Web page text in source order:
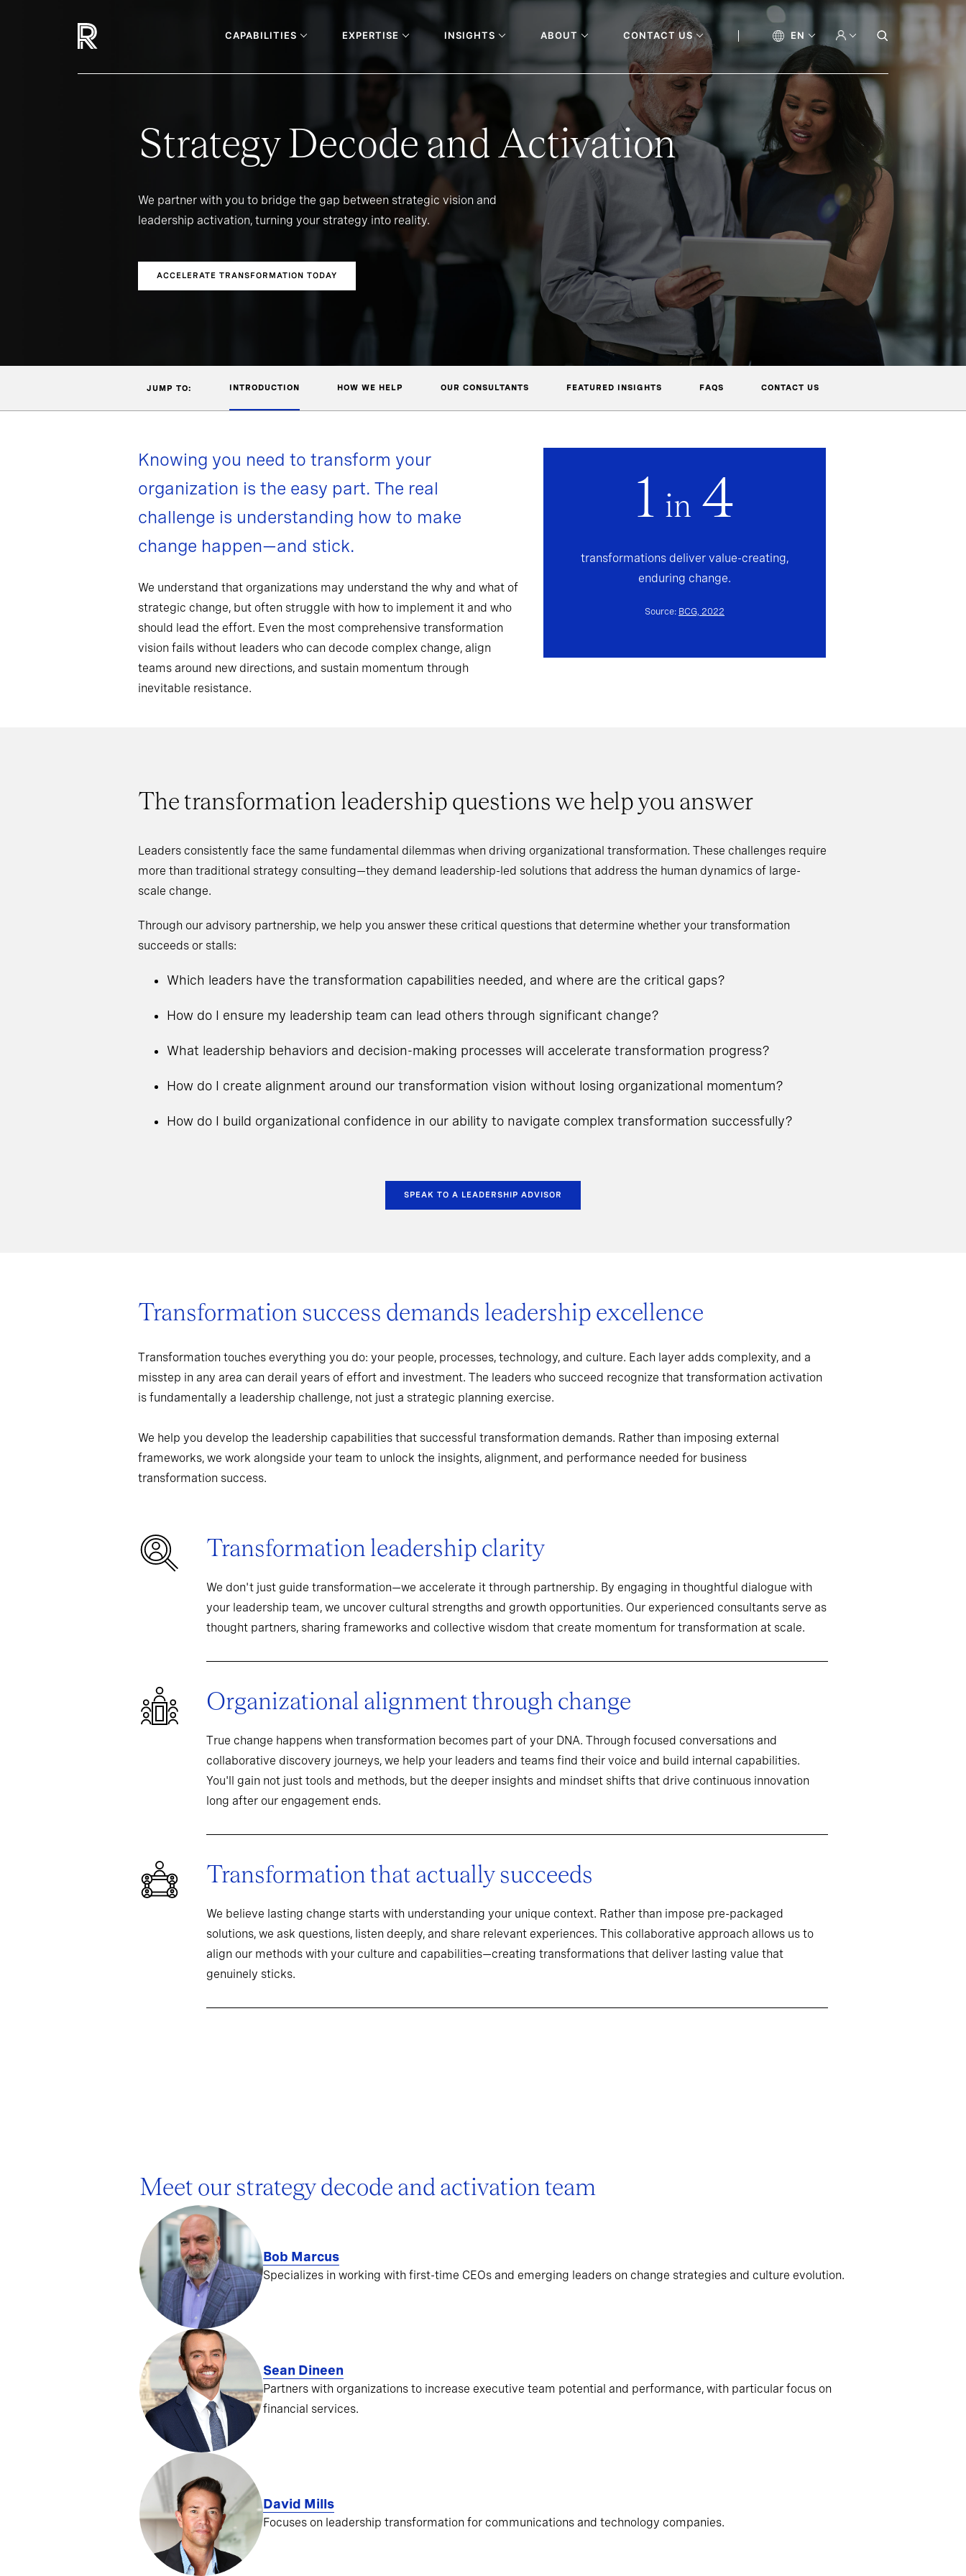
CAPABILITIES EXPERTISE INSIGHTS ABOUT CONTACT US EN
Strategy Decode and Activation
We partner with you to bridge the gap between strategic vision and
leadership activation, turning your strategy into reality.
ACCELERATE TRANSFORMATION TODAY
JUMP TO: INTRODUCTION HOW WE HELP OUR CONSULTANTS FEATURED INSIGHTS FAQS CONTACT US
1 in 4
transformations deliver value-creating,
enduring change.
Source: BCG, 2022
Knowing you need to transform your
organization is the easy part. The real
challenge is understanding how to make
change happen—and stick.
We understand that organizations may understand the why and what of
strategic change, but often struggle with how to implement it and who
should lead the effort. Even the most comprehensive transformation
vision fails without leaders who can decode complex change, align
teams around new directions, and sustain momentum through
inevitable resistance.
The transformation leadership questions we help you answer
Leaders consistently face the same fundamental dilemmas when driving organizational transformation. These challenges require
more than traditional strategy consulting—they demand leadership-led solutions that address the human dynamics of large-
scale change.
Through our advisory partnership, we help you answer these critical questions that determine whether your transformation
succeeds or stalls:
Which leaders have the transformation capabilities needed, and where are the critical gaps?
How do I ensure my leadership team can lead others through significant change?
What leadership behaviors and decision-making processes will accelerate transformation progress?
How do I create alignment around our transformation vision without losing organizational momentum?
How do I build organizational confidence in our ability to navigate complex transformation successfully?
SPEAK TO A LEADERSHIP ADVISOR
Transformation success demands leadership excellence
Transformation touches everything you do: your people, processes, technology, and culture. Each layer adds complexity, and a
misstep in any area can derail years of effort and investment. The leaders who succeed recognize that transformation activation
is fundamentally a leadership challenge, not just a strategic planning exercise.
We help you develop the leadership capabilities that successful transformation demands. Rather than imposing external
frameworks, we work alongside your team to unlock the insights, alignment, and performance needed for business
transformation success.
Transformation leadership clarity
We don't just guide transformation—we accelerate it through partnership. By engaging in thoughtful dialogue with
your leadership team, we uncover cultural strengths and growth opportunities. Our experienced consultants serve as
thought partners, sharing frameworks and collective wisdom that create momentum for transformation at scale.
Organizational alignment through change
True change happens when transformation becomes part of your DNA. Through focused conversations and
collaborative discovery journeys, we help your leaders and teams find their voice and build internal capabilities.
You'll gain not just tools and methods, but the deeper insights and mindset shifts that drive continuous innovation
long after our engagement ends.
Transformation that actually succeeds
We believe lasting change starts with understanding your unique context. Rather than impose pre-packaged
solutions, we ask questions, listen deeply, and share relevant experiences. This collaborative approach allows us to
align our methods with your culture and capabilities—creating transformations that deliver lasting value that
genuinely sticks.
Meet our strategy decode and activation team
Bob Marcus
Specializes in working with first-time CEOs and emerging leaders on change strategies and culture evolution.
Sean Dineen
Partners with organizations to increase executive team potential and performance, with particular focus on
financial services.
David Mills
Focuses on leadership transformation for communications and technology companies.